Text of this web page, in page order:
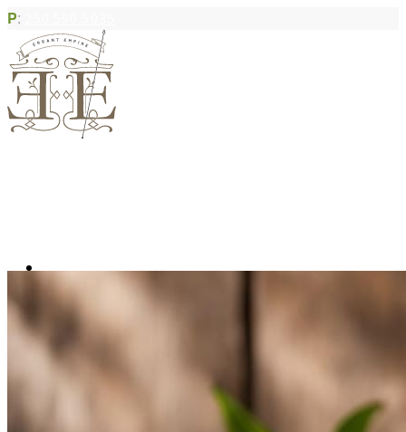
P:
Book Appointment
Community Acupuncture